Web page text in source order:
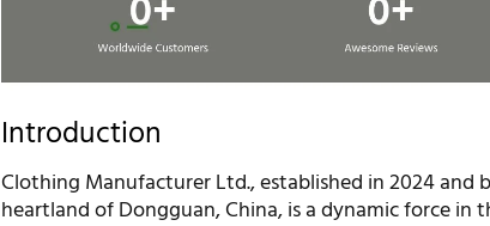
Introduction
Clothing Manufacturer Ltd., established in 2024 and
heartland of Dongguan, China, is a dynamic force in